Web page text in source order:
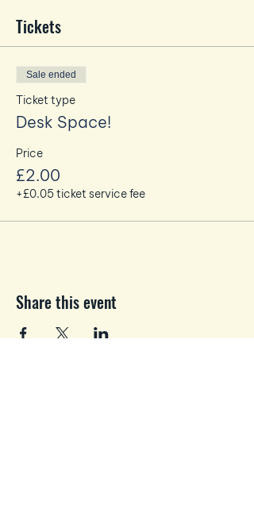
and a solid 2 hours of work.
your own food!
No zoom calls
No disturbing others in the work blocks
No mobiles or emails - unless related to
your task in hand!
WiFi available.
Tickets
Sale ended
Ticket type
Desk Space!
Price
£2.00
+£0.05 ticket service fee
Share this event